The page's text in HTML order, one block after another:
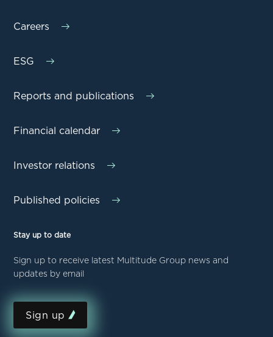
Careers
ESG
Reports and publications
Financial calendar
Investor relations
Published policies
Stay up to date
Sign up to receive latest Multitude Group news and
updates by email
Sign up